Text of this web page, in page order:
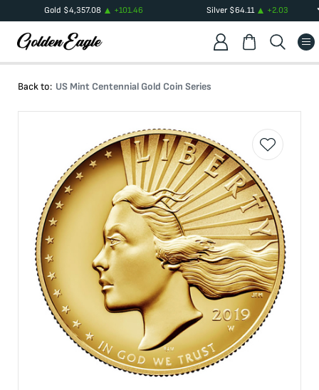
Gold $4,357.08 +101.46 Silver$64.11 +2.03
Back to: US Mint Centennial Gold Coin Series